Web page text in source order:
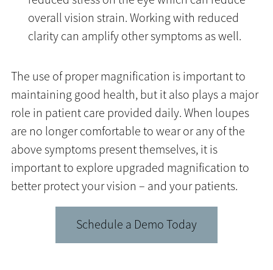
overall vision strain. Working with reduced
clarity can amplify other symptoms as well.
The use of proper magnification is important to
maintaining good health, but it also plays a major
role in patient care provided daily. When loupes
are no longer comfortable to wear or any of the
above symptoms present themselves, it is
important to explore upgraded magnification to
better protect your vision – and your patients.
Schedule a Demo Today